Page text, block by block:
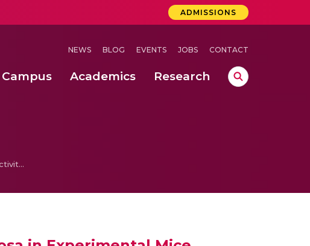
ADMISSIONS
NEWS BLOG EVENTS JOBS CONTACT
Campus Academics Research
Evaluation of Anticonvulsant Activity of Premna Corymbosa in Experimental Mice